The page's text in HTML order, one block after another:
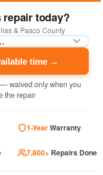
repair today?
& Pasco County
time →
— waived only when you
the repair
1-YearWarranty
7,800+ Repairs Done